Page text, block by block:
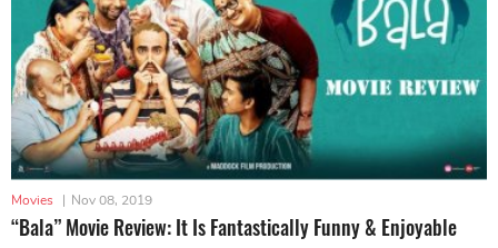
Movies | Nov 08, 2019
“Bala” Movie Review: It Is Fantastically Funny & Enjoyable